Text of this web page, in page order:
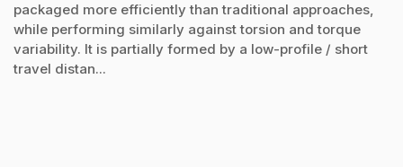
packaged more efficiently than traditional approaches,
while performing similarly against torsion and torque
variability. It is partially formed by a low-profile / short
travel distan...